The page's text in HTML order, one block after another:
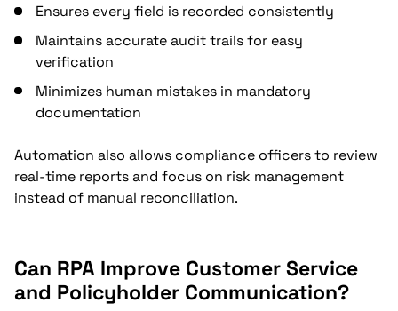
Ensures every field is recorded consistently
Maintains accurate audit trails for easy
verification
Minimizes human mistakes in mandatory
documentation
Automation also allows compliance officers to review
real-time reports and focus on risk management
instead of manual reconciliation.
Can RPA Improve Customer Service
and Policyholder Communication?